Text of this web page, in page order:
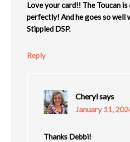
Love your card!! The Toucan
perfectly! And he goes so well
Stippled DSP.
Reply
Cherylsays
January 11,
Thanks Debbi!